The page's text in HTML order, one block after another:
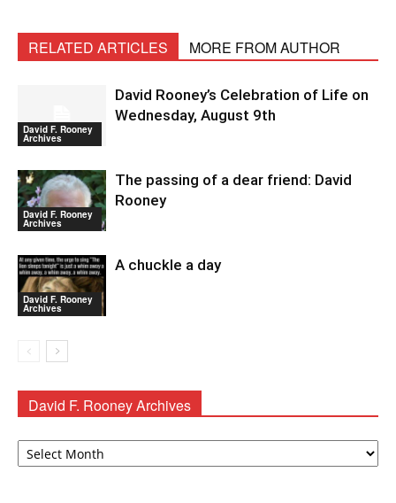
RELATED ARTICLES MORE FROM AUTHOR
David F. Rooney
Archives
David Rooney’s Celebration of Life on
Wednesday, August 9th
David F. Rooney
Archives
The passing of a dear friend: David
Rooney
David F. Rooney
Archives
A chuckle a day
David F. Rooney Archives
David